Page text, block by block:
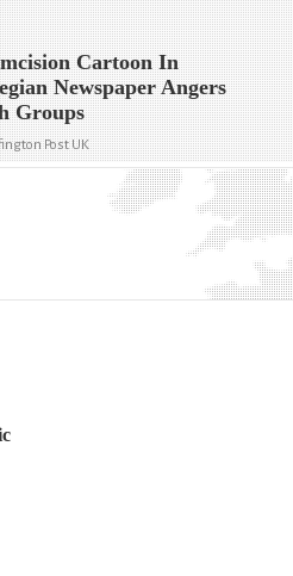
Cartoon In
Newspaper Angers
Groups
Post UK